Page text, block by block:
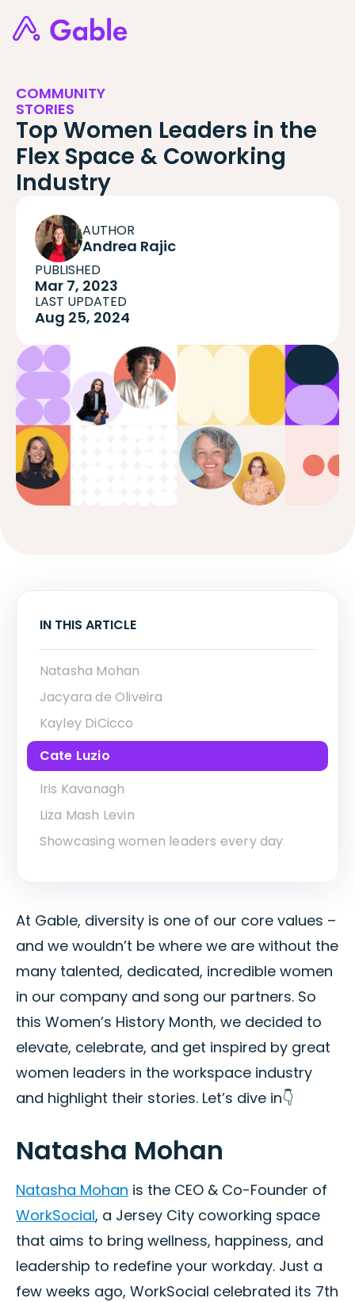
COMMUNITY
STORIES
Top Women Leaders in the
Flex Space & Coworking
Industry
AUTHOR
Andrea Rajic
PUBLISHED
Mar 7, 2023
LAST UPDATED
Aug 25, 2024
IN THIS ARTICLE
Natasha Mohan
Jacyara de Oliveira
Kayley DiCicco
Cate Luzio
Iris Kavanagh
Liza Mash Levin
Showcasing women leaders every day
At Gable, diversity is one of our core values –
and we wouldn’t be where we are without the
many talented, dedicated, incredible women
in our company and song our partners. So
this Women’s History Month, we decided to
elevate, celebrate, and get inspired by great
women leaders in the workspace industry
and highlight their stories. Let’s dive in👇
Natasha Mohan
Natasha Mohan is the CEO & Co-Founder of
WorkSocial, a Jersey City coworking space
that aims to bring wellness, happiness, and
leadership to redefine your workday. Just a
few weeks ago, WorkSocial celebrated its 7th